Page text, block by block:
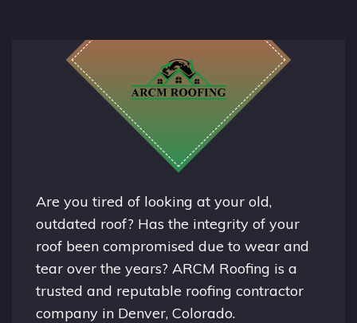
Are you tired of looking at your old,
outdated roof? Has the integrity of your
roof been compromised due to wear and
tear over the years? ARCM Roofing is a
trusted and reputable roofing contractor
company in Denver, Colorado.